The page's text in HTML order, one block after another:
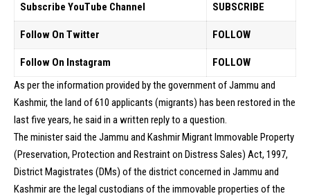
Subscribe YouTube Channel SUBSCRIBE
Follow On Twitter FOLLOW
Follow On Instagram
FOLLOW
As per the information provided by the government of Jammu and
Kashmir, the land of 610 applicants (migrants) has been restored in the
last five years, he said in a written reply to a question.
The minister said the Jammu and Kashmir Migrant Immovable Property
(Preservation, Protection and Restraint on Distress Sales) Act, 1997,
District Magistrates (DMs) of the district concerned in Jammu and
Kashmir are the legal custodians of the immovable properties of the